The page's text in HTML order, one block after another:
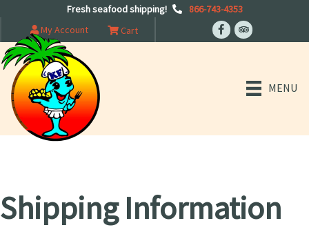
Fresh seafood shipping!
866-743-4353
My Account
Cart
MENU
Shipping Information